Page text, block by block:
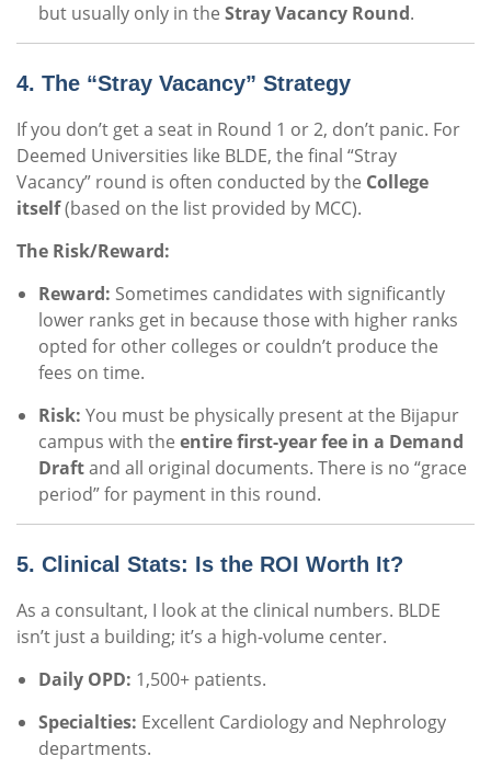
but usually only in the Stray Vacancy Round.
4. The “Stray Vacancy” Strategy
If you don’t get a seat in Round 1 or 2, don’t panic. For
Deemed Universities like BLDE, the final “Stray
Vacancy” round is often conducted by the College
itself(based on the list provided by MCC).
The Risk/Reward:
Reward: Sometimes candidates with significantly
lower ranks get in because those with higher ranks
opted for other colleges or couldn’t produce the
fees on time.
Risk: You must be physically present at the Bijapur
campus with the entire first-year fee in a Demand
Draftand all original documents. There is no “grace
period” for payment in this round.
5. Clinical Stats: Is the ROI Worth It?
As a consultant, I look at the clinical numbers. BLDE
isn’t just a building; it’s a high-volume center.
Daily OPD: 1,500+ patients.
Specialties: Excellent Cardiology and Nephrology
departments.